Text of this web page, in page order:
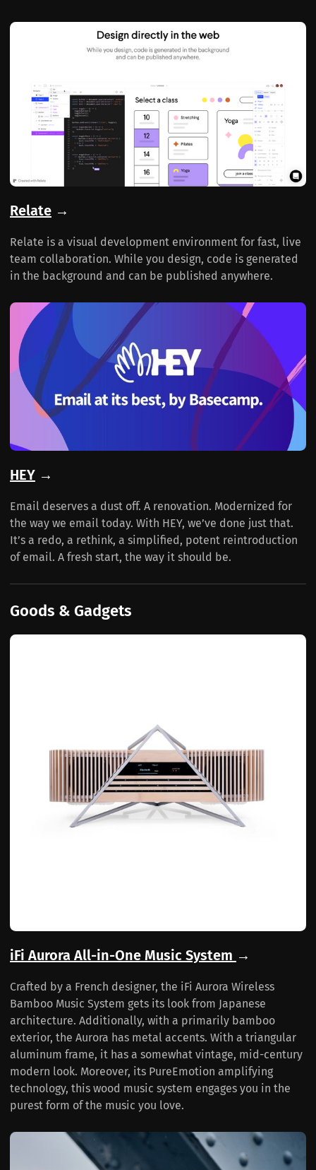
Relate →
Relate is a visual development environment for fast, live
team collaboration. While you design, code is generated
in the background and can be published anywhere.
HEY →
Email deserves a dust off. A renovation. Modernized for
the way we email today. With HEY, we’ve done just that.
It’s a redo, a rethink, a simplified, potent reintroduction
of email. A fresh start, the way it should be.
Goods & Gadgets
iFi Aurora All-in-One Music System →
Crafted by a French designer, the iFi Aurora Wireless
Bamboo Music System gets its look from Japanese
architecture. Additionally, with a primarily bamboo
exterior, the Aurora has metal accents. With a triangular
aluminum frame, it has a somewhat vintage, mid-century
modern look. Moreover, its PureEmotion amplifying
technology, this wood music system engages you in the
purest form of the music you love.